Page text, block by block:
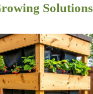
Solutions